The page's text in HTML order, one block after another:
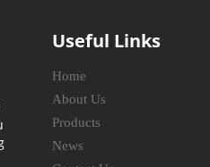
Useful Links
Home
About Us
Products
News